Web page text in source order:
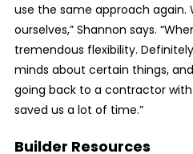
use the same approach again.
ourselves,” Shannon says.
tremendous flexibility.
minds about certain things,
going back to a contractor
saved us a lot of time.”
Builder Resources